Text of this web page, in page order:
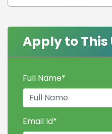
Apply to
Full Name*
Email Id*